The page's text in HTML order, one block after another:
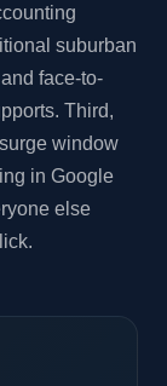
suburban
face-to-
Third,
window
in Google
else